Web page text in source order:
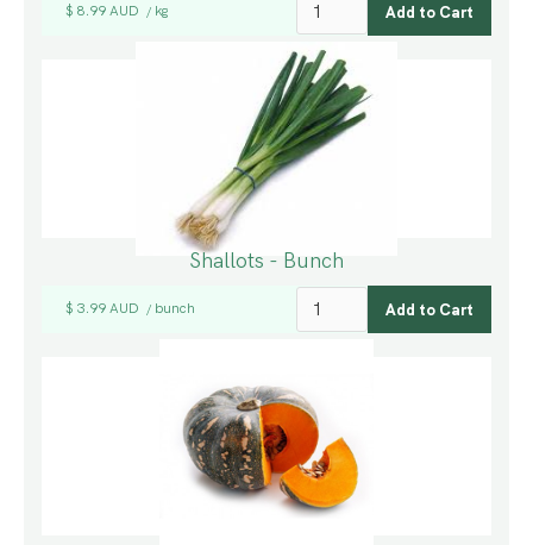
$ 8.99 AUD / kg
Shallots - Bunch
$ 3.99 AUD / bunch